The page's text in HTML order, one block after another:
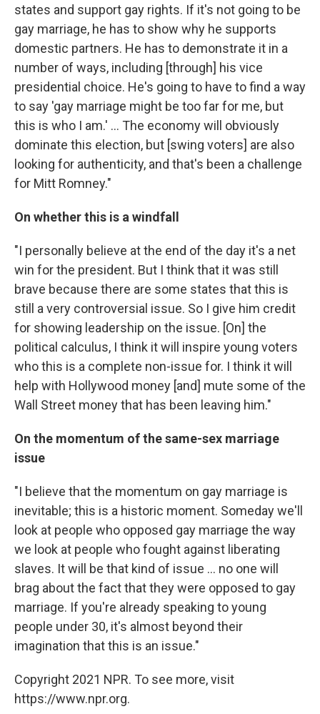
states and support gay rights. If it's not going to be
gay marriage, he has to show why he supports
domestic partners. He has to demonstrate it in a
number of ways, including [through] his vice
presidential choice. He's going to have to find a way
to say 'gay marriage might be too far for me, but
this is who I am.' ... The economy will obviously
dominate this election, but [swing voters] are also
looking for authenticity, and that's been a challenge
for Mitt Romney."
On whether this is a windfall
"I personally believe at the end of the day it's a net
win for the president. But I think that it was still
brave because there are some states that this is
still a very controversial issue. So I give him credit
for showing leadership on the issue. [On] the
political calculus, I think it will inspire young voters
who this is a complete non-issue for. I think it will
help with Hollywood money [and] mute some of the
Wall Street money that has been leaving him."
On the momentum of the same-sex marriage
issue
"I believe that the momentum on gay marriage is
inevitable; this is a historic moment. Someday we'll
look at people who opposed gay marriage the way
we look at people who fought against liberating
slaves. It will be that kind of issue ... no one will
brag about the fact that they were opposed to gay
marriage. If you're already speaking to young
people under 30, it's almost beyond their
imagination that this is an issue."
Copyright 2021 NPR. To see more, visit
https://www.npr.org.